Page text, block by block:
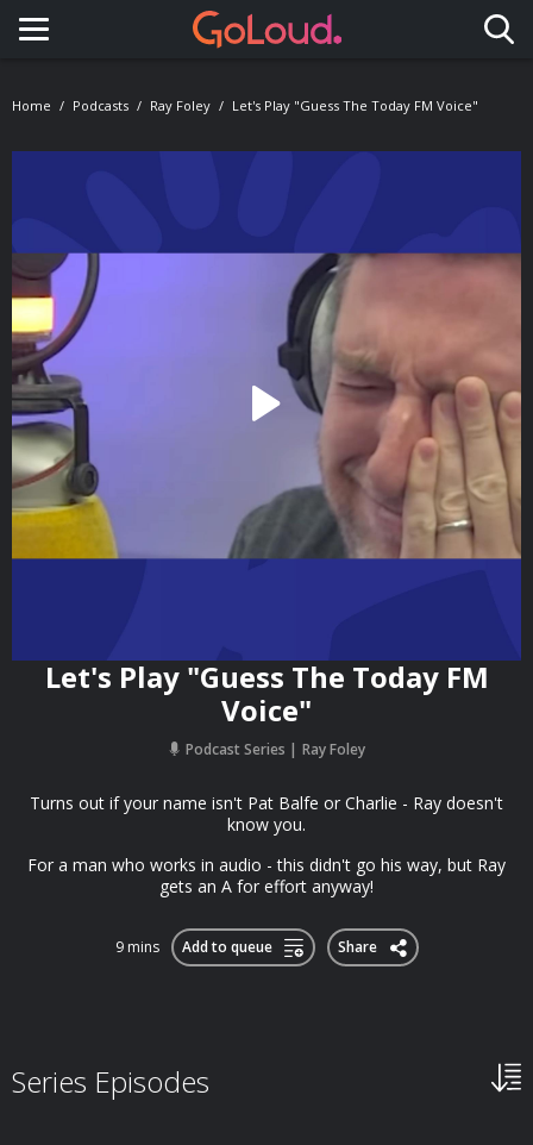
Toggle navigation
Home Podcasts Ray Foley Let's Play "Guess The Today FM Voice"
Let's Play "Guess The Today FM
Voice"
Podcast Series Ray Foley
Turns out if your name isn't Pat Balfe or Charlie - Ray doesn't
know you.
For a man who works in audio - this didn't go his way, but Ray
gets an A for effort anyway!
9 mins Add to queue Share
Series Episodes